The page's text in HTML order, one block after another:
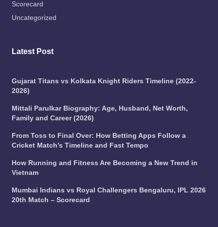
Scorecard
Uncategorized
Latest Post
Gujarat Titans vs Kolkata Knight Riders Timeline (2022-
2026)
Mittali Parulkar Biography: Age, Husband, Net Worth,
Family and Career (2026)
From Toss to Final Over: How Betting Apps Follow a
Cricket Match’s Timeline and Fast Tempo
How Running and Fitness Are Becoming a New Trend in
Vietnam
Mumbai Indians vs Royal Challengers Bengaluru, IPL 2026
20th Match – Scorecard